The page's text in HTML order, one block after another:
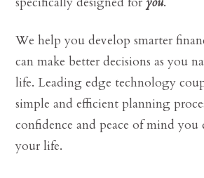
We help you develop smarter
can make better decisions as you
life. Leading edge technology
simple and efficient planning
confidence and peace of mind you
your life.